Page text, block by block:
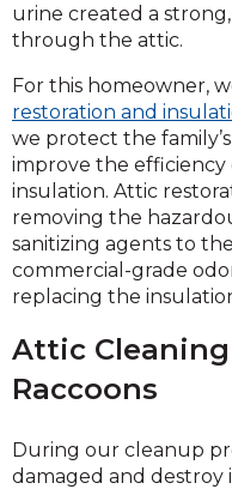
urine created a
through the attic.
For this homeowner,
restoration and
we protect the
improve the
insulation. Attic
removing the
sanitizing agents to
commercial-grade
replacing the
Attic
Raccoons
During our cleanup
damaged and destroy